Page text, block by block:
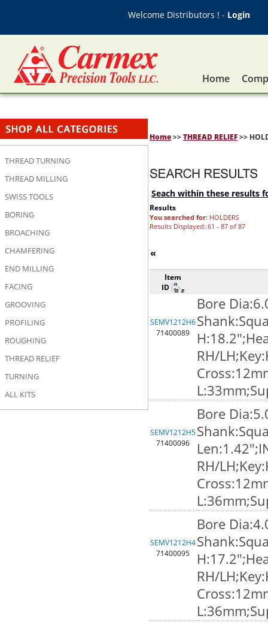
Welcome Distributors ! - Login
Home
THREAD TURNING
THREAD MILLING
SWISS TOOLS
BORING
BROACHING
CHAMFERING
END MILLING
FACING
GROOVING
PROFILING
ROUGHING
THREAD RELIEF
TURNING
ALL KITS
Home>>THREAD RELIEF>>
Seach within these results
Results
You searched for: HOLDERS
Results Displayed: 61 - 87 of 87
«
Item
ID
SEMV1212H6
71400089
Bore
RH/
SEMV1212H5
71400096
Bore
RH/
SEMV1212H4
71400095
Bore
RH/